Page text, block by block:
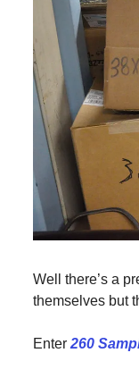
Well there’s a
themselves but
Enter 260